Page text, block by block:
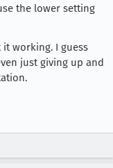
the lower setting
working. I guess
just giving up and